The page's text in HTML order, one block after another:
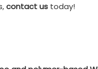
contact us today!